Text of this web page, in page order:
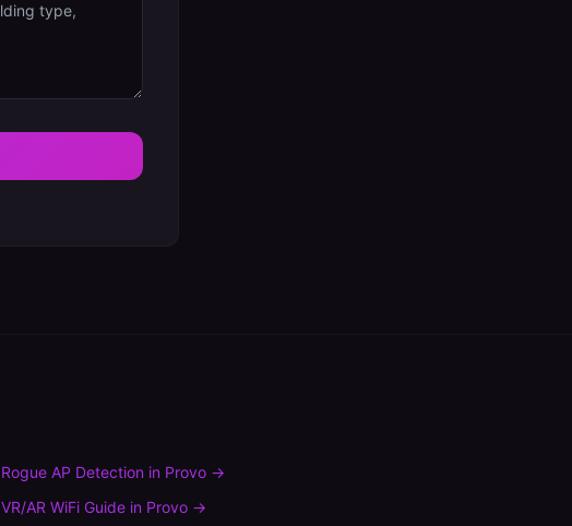
Rogue AP Detection in Provo →
VR/AR WiFi Guide in Provo →